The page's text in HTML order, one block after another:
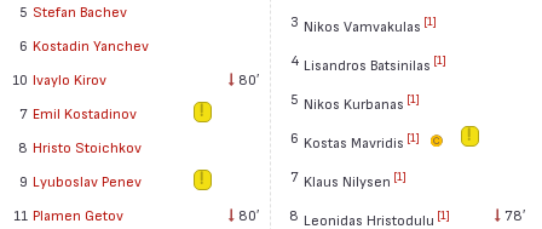
5 Stefan Bachev
6 Kostadin Yanchev
10 Ivaylo Kirov
80′
7 Emil Kostadinov
8 Hristo Stoichkov
9 Lyuboslav Penev
11 Plamen Getov 80′
3 Nikos Vamvakulas [1]
4 Lisandros Batsinilas [1]
5 Nikos Kurbanas [1]
6 Kostas Mavridis [1]
7 Klaus Nilysen [1]
8 Leonidas Hristodulu [1] 78′